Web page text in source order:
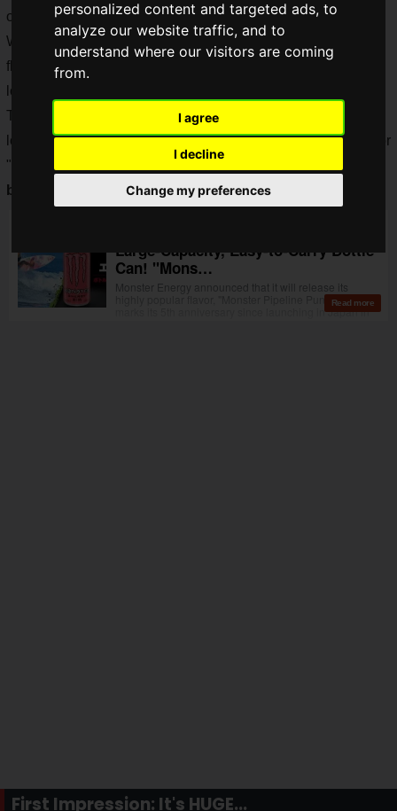
personalized content and targeted ads, to
analyze our website traffic, and to
understand where our visitors are coming
from.
I agree
I decline
Change my preferences
opened.
While bottled cans have become more common for classic
flavors, you'd ideally want to enjoy your favorite flavor for
longer in a convenient, portable bottled can.
This time, we'll review the easy-to-drink flavor that everyone
loves—the less "energy drink-like" flavor, thePink Monster
, or
" Monster Pipeline Punch
appeared in a
bottled can
First Impression: It's HUGE...